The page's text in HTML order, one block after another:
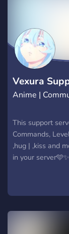
Vexura
Anime |
This support
Commands,
,hug | ,kiss and
in your server🩵✨